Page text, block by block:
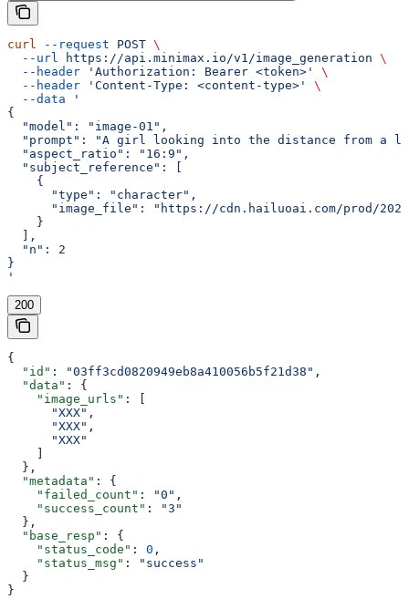
curl --request POST \
  --url
https://api.minimax.io/v1/image_generation \
  --header
'Authorization: Bearer <token>'
\
  --header
'Content-Type: <content-type>'
\
  --data
'
{
  "model": "image-01",
"prompt": "A girl looking into the distance from a
  "aspect_ratio": "16:9",
  "subject_reference": [
    {
      "type": "character",
"image_file": "https://cdn.hailuoai.com/prod/
    }
  ],
  "n": 2
}
'
200
{
  "id"
: "03ff3cd0820949eb8a410056b5f21d38" ,
  "data"
: {
    "image_urls"
: [
      "XXX"
,
      "XXX"
,
      "XXX"
  },
  "metadata"
: {
    "failed_count"
: "0" ,
    "success_count"
:
"3"
  },
  "base_resp"
: {
    "status_code"
: 0 ,
    "status_msg"
:
"success"
  }
}